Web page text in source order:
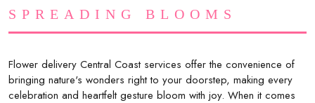
SPREADING BLOOMS
Flower delivery Central Coast services offer the convenience of
bringing nature's wonders right to your doorstep, making every
celebration and heartfelt gesture bloom with joy. When it comes